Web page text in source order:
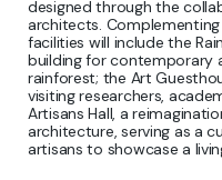
designed through the
architects.
facilities will include the
building for contemporary
rainforest; the Art
visiting researchers,
Artisans Hall, a
architecture, serving as a
artisans to showcase a